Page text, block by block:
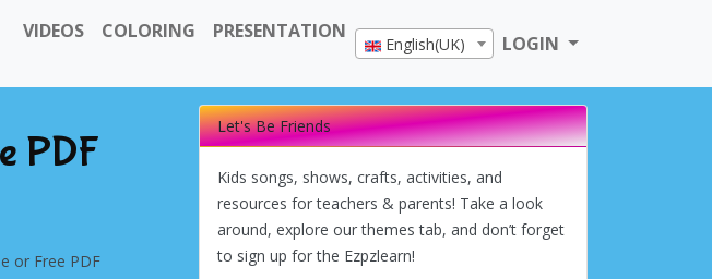
VIDEOS COLORING PRESENTATION
English(UK) LOGIN
PDF
or Free PDF
Let's Be Friends
Kids songs, shows, crafts, activities, and
resources for teachers & parents! Take a look
around, explore our themes tab, and don’t forget
to sign up for the Ezpzlearn!